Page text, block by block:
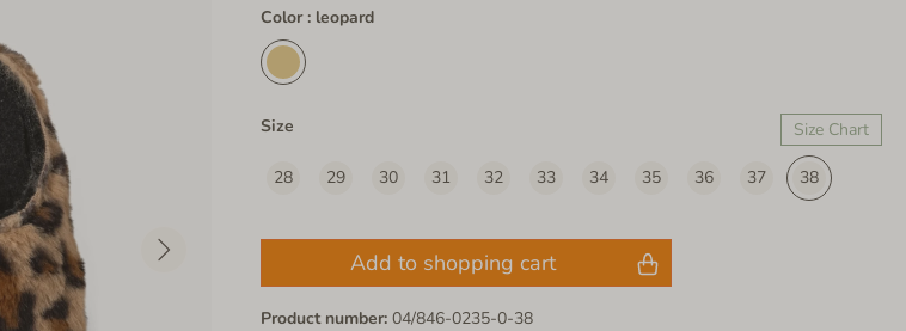
Color : leopard
Size Size Chart
28 29 30 31 32 33 34 35 36 37 38
Add to shopping cart
Product number: 04/846-0235-0-38